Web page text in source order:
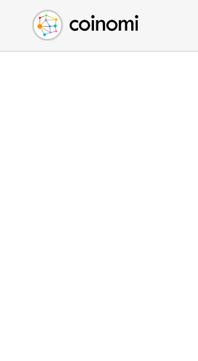
Buy Crypto
Sell Crypto
Swap Crypto
English (en)
中文 (zh)
Español (es)